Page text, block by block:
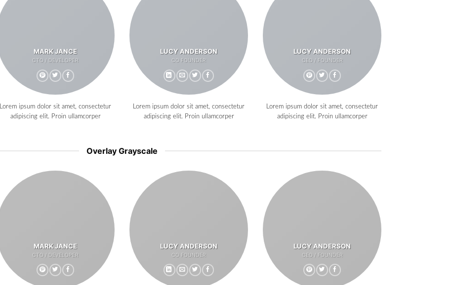
LUCY ANDERSON
CEO / FOUNDER
Lorem ipsum dolor sit amet, consectetur
adipiscing elit. Proin ullamcorper
LUCY ANDERSON
CO FOUNDER
Lorem ipsum dolor sit amet, consectetur
adipiscing elit. Proin ullamcorper
MARK JANCE
CTO / DEVELOPER
Lorem ipsum dolor sit amet, consectetur
adipiscing elit. Proin ullamcorper
Overlay Grayscale
LUCY ANDERSON
CEO / FOUNDER
LUCY ANDERSON
CO FOUNDER
MARK JANCE
CTO / DEVELOPER